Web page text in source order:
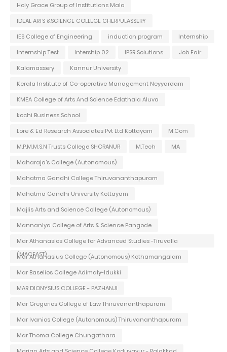
Holy Grace Group of Institutions Mala
IDEAL ARTS &SCIENCE COLLEGE CHERPULASSERY
IES College of Engineering
induction program
Internship
Internship Test
Intership 02 IPSR Solutions
Job Fair
Kalamassery
Kannur University
Kerala Institute of Co-operative Management Neyyardam
KMEA College of Arts And Science Edathala Aluva
kochi Business School
Lore & Ed Research Associates Pvt Ltd Kottayam
M.Com
M.P.M.M.S.N Trusts College SHORANUR
M.Tech
MA
Maharaja's College (Autonomous)
Mahatma Gandhi College Thiruvananthapuram
Mahatma Gandhi University Kottayam
Majlis Arts and Science College (Autonomous)
Mannaniya College of Arts & Science Pangode
Mar Athanasios College for Advanced Studies -Tiruvalla
(MACFAST)
Mar Athanasius College (Autonomous) Kothamangalam
Mar Baselios College Adimaly-Idukki
MAR DIONYSIUS COLLEGE - PAZHANJI
Mar Gregorios College of Law Thiruvananthapuram
Mar Ivanios College (Autonomous) Thiruvananthapuram
Mar Thoma College Chungathara